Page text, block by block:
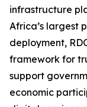
infrastructure
Africa’s largest
deployment,
framework for
support
economic